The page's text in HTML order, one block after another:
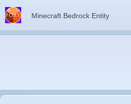
Minecraft Bedrock Entity